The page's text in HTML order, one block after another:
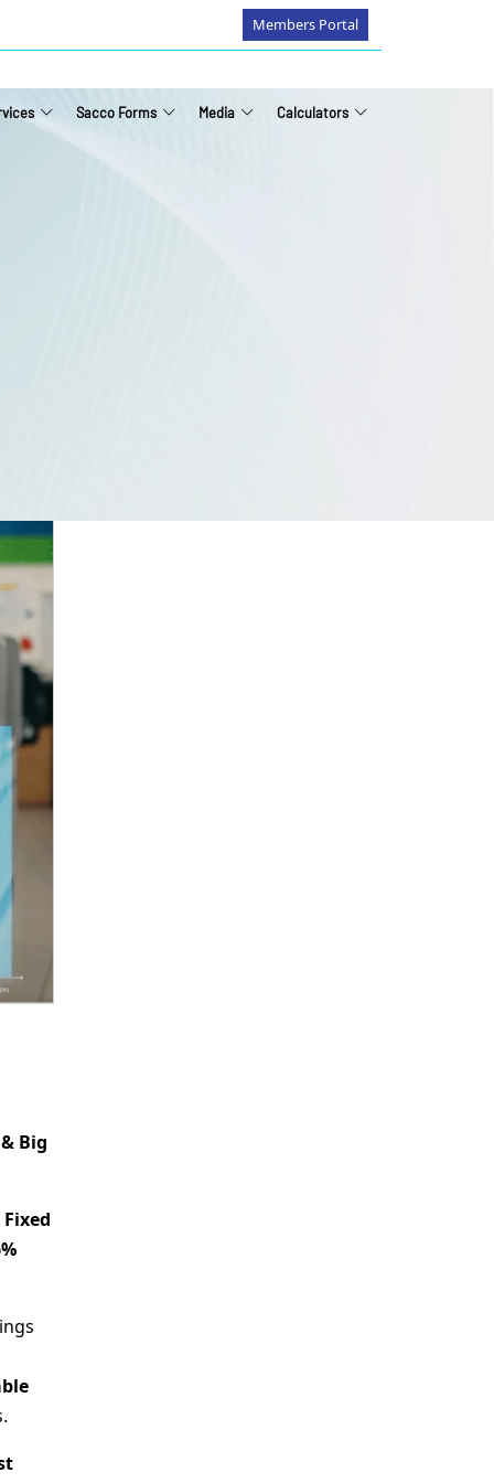
Members Portal
Sacco Forms Media Calculators
Big
Fixed